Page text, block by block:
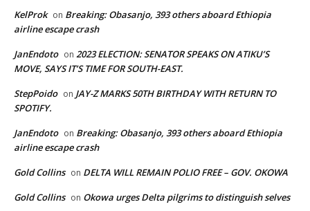
KelProk on Breaking: Obasanjo, 393 others aboard Ethiopia
airline escape crash
JanEndoto on 2023 ELECTION: SENATOR SPEAKS ON ATIKU’S
MOVE, SAYS IT’S TIME FOR SOUTH-EAST.
StepPoido on JAY-Z MARKS 50TH BIRTHDAY WITH RETURN TO
SPOTIFY.
JanEndoto on Breaking: Obasanjo, 393 others aboard Ethiopia
airline escape crash
Gold Collins on DELTA WILL REMAIN POLIO FREE – GOV. OKOWA
Gold Collins on Okowa urges Delta pilgrims to distinguish selves